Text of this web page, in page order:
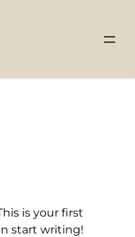
is your first
start writing!